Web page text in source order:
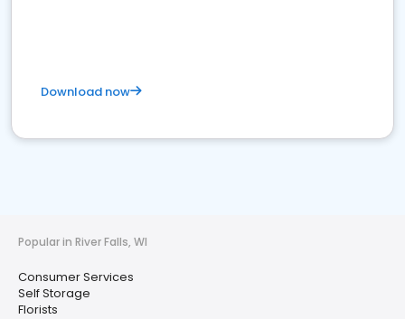
Download now
Popular in River Falls, WI
Consumer Services
Self Storage
Florists